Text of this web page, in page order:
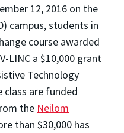
12, 2016 on the
campus, students in
course awarded
LINC a $10,000 grant
Technology
are funded
the Neilom
than $30,000 has